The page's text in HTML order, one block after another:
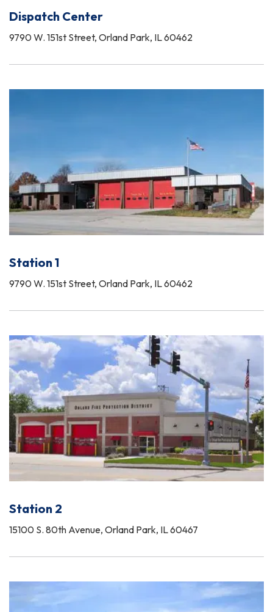
Dispatch Center
9790 W. 151st Street, Orland Park, IL 60462
Station 1
9790 W. 151st Street, Orland Park, IL 60462
Station 2
15100 S. 80th Avenue, Orland Park, IL 60467